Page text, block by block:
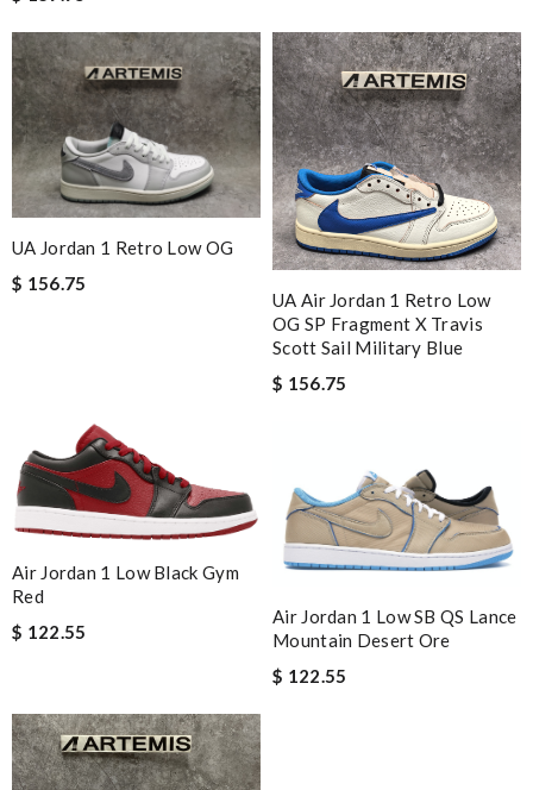
UA Jordan 1 Retro Low OG
$ 156.75
UA Air Jordan 1 Retro Low
OG SP Fragment X Travis
Scott Sail Military Blue
$ 156.75
Air Jordan 1 Low Black Gym
Red
$ 122.55
Air Jordan 1 Low SB QS Lance
Mountain Desert Ore
$ 122.55